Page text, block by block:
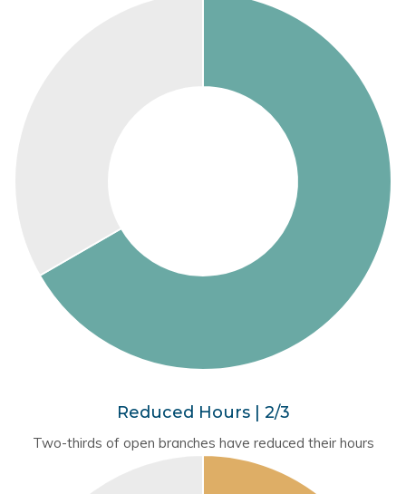
Reduced Hours | 2/3
Two-thirds of open branches have reduced their hours